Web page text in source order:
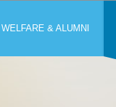
& ALUMNI